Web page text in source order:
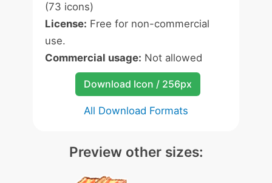
(73 icons)
License: Free for non-commercial
use.
Commercial usage: Not allowed
Download Icon / 256px
All Download Formats
Preview other sizes: